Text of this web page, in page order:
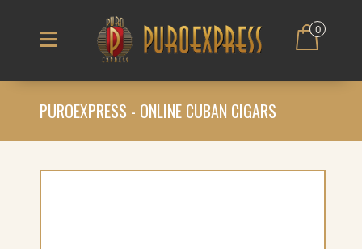
0
PUROEXPRESS - ONLINE CUBAN CIGARS